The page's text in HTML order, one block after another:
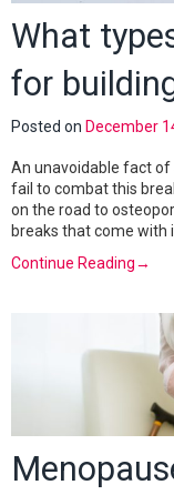
What
for
Posted on December
An unavoidable fact of
fail to combat this
on the road to
breaks that come with
Continue Reading→